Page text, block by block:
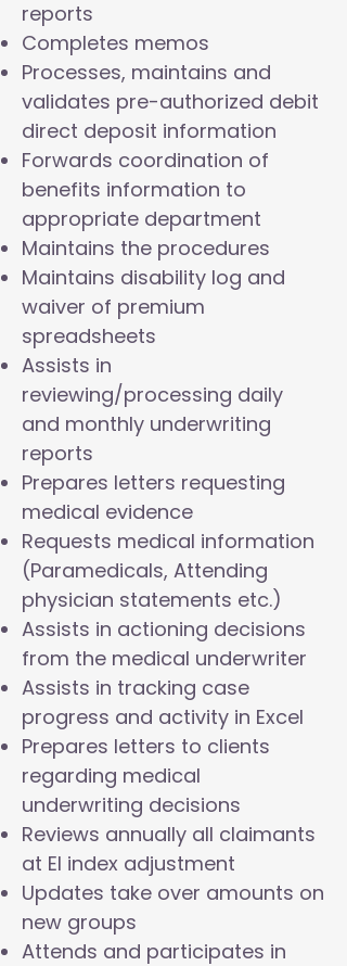
reports
Completes memos
Processes, maintains and
validates pre-authorized debit
direct deposit information
Forwards coordination of
benefits information to
appropriate department
Maintains the procedures
Maintains disability log and
waiver of premium
spreadsheets
Assists in
reviewing/processing daily
and monthly underwriting
reports
Prepares letters requesting
medical evidence
Requests medical information
(Paramedicals, Attending
physician statements etc.)
Assists in actioning decisions
from the medical underwriter
Assists in tracking case
progress and activity in Excel
Prepares letters to clients
regarding medical
underwriting decisions
Reviews annually all claimants
at EI index adjustment
Updates take over amounts on
new groups
Attends and participates in